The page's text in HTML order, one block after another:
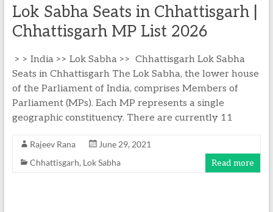
Lok Sabha Seats in Chhattisgarh |
Chhattisgarh MP List 2026
> > India >> Lok Sabha >> Chhattisgarh Lok Sabha
Seats in Chhattisgarh The Lok Sabha, the lower house
of the Parliament of India, comprises Members of
Parliament (MPs). Each MP represents a single
geographic constituency. There are currently 11
Rajeev Rana
June 29, 2021
Chhattisgarh, Lok Sabha Read more